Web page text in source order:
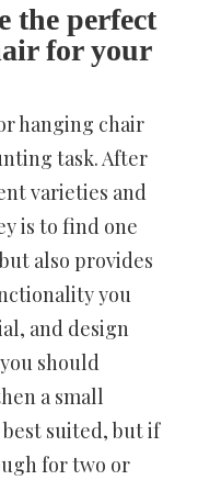
the perfect
for your
hanging chair
task. After
varieties and
is to find one
also provides
you
and design
should
a small
suited, but if
for two or